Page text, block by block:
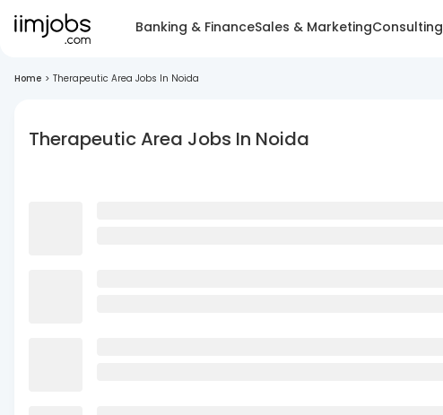
Banking & FinanceSales & MarketingConsulting
Home > Therapeutic Area Jobs In Noida
Therapeutic Area Jobs In Noida